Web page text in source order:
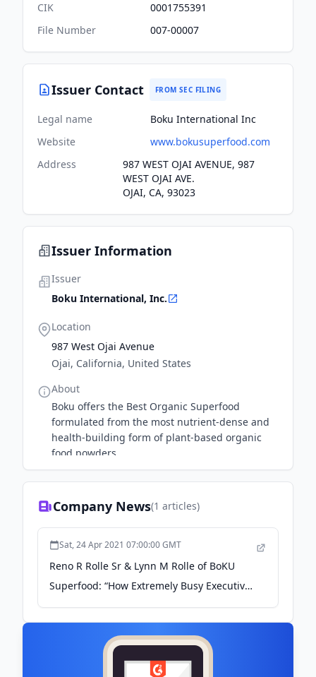
CIK
0001755391
File Number
007-00007
Issuer Contact FROM SEC FILING
Legal name
Boku International Inc
Website
www.bokusuperfood.com
Address
987 WEST OJAI AVENUE, 987
WEST OJAI AVE.
OJAI, CA, 93023
Issuer Information
Issuer
Boku International, Inc.
Location
987 West Ojai Avenue
Ojai, California, United States
About
Boku offers the Best Organic Superfood
formulated from the most nutrient-dense and
health-building form of plant-based organic
food powders.
Company News(1 articles)
Sat, 24 Apr 2021 07:00:00 GMT
Reno R Rolle Sr & Lynn M Rolle of BoKU
Superfood: “How Extremely Busy Executives
Make Time To Be - Medium